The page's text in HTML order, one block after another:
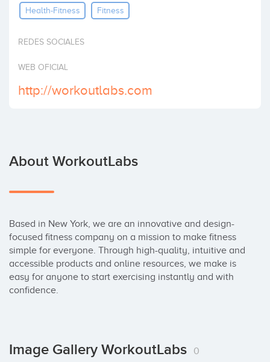
InvestHealth-Fitness Fitness
REDES SOCIALES
WEB OFICIAL
http://workoutlabs.com
About WorkoutLabs
Based in New York, we are an innovative and design-
focused fitness company on a mission to make fitness
simple for everyone. Through high-quality, intuitive and
accessible products and online resources, we make is
easy for anyone to start exercising instantly and with
confidence.
Image Gallery WorkoutLabs 0